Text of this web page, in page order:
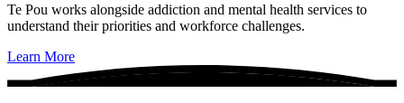
Te Pou works alongside addiction and mental health services to
understand their priorities and workforce challenges.
Learn More